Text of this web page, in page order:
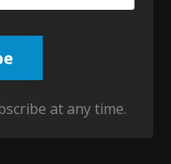
at any time.